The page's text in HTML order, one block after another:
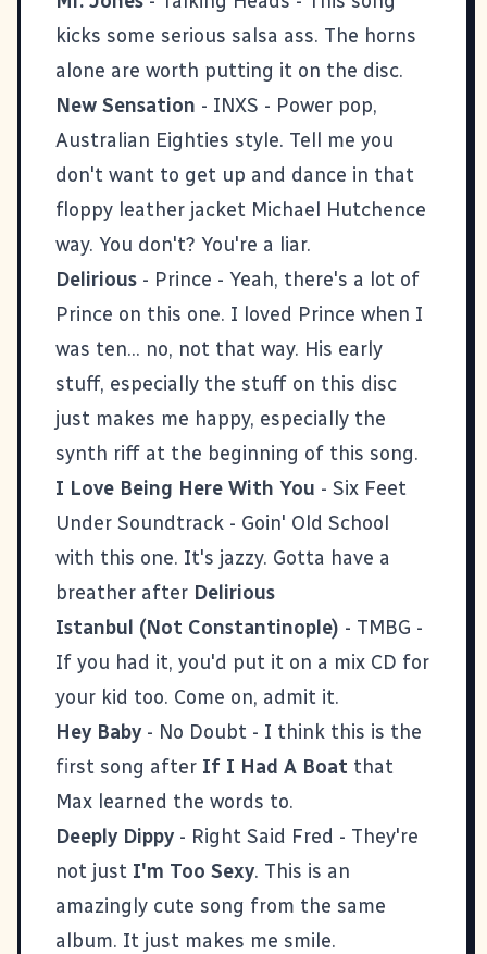
kicks some serious salsa ass. The horns
alone are worth putting it on the disc.
New Sensation - INXS - Power pop,
Australian Eighties style. Tell me you
don't want to get up and dance in that
floppy leather jacket Michael Hutchence
way. You don't? You're a liar.
Delirious - Prince - Yeah, there's a lot of
Prince on this one. I loved Prince when I
was ten... no, not that way. His early
stuff, especially the stuff on this disc
just makes me happy, especially the
synth riff at the beginning of this song.
I Love Being Here With You - Six Feet
Under Soundtrack - Goin' Old School
with this one. It's jazzy. Gotta have a
breather after Delirious
Istanbul (Not Constantinople) - TMBG -
If you had it, you'd put it on a mix CD for
your kid too. Come on, admit it.
Hey Baby - No Doubt - I think this is the
first song after If I Had A Boat that
Max learned the words to.
Deeply Dippy - Right Said Fred - They're
not just I'm Too Sexy. This is an
amazingly cute song from the same
album. It just makes me smile.